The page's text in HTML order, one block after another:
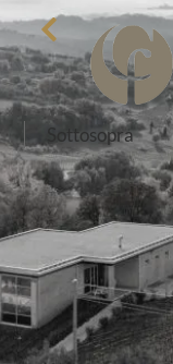
Sottosopra